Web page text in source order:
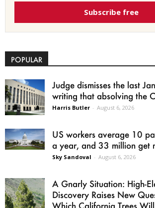
Subscribe free
POPULAR
Judge dismisses the last
writing that absolving the
Harris Butler - August 6, 2026
US workers average 10
a year, and 33 million get
Sky Sandoval - August 6, 2026
A Gnarly Situation: High-
Discovery Raises New
Which California Trees